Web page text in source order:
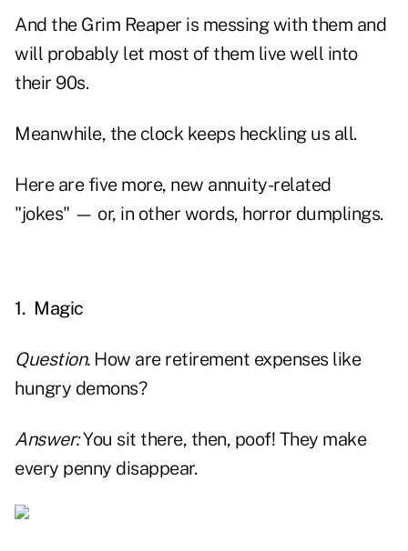
And the Grim Reaper is messing with them and
will probably let most of them live well into
their 90s.
Meanwhile, the clock keeps heckling us all.
Here are five more, new annuity-related
"jokes" — or, in other words, horror dumplings.
1. Magic
Question.How are retirement expenses like
hungry demons?
Answer:You sit there, then, poof! They make
every penny disappear.